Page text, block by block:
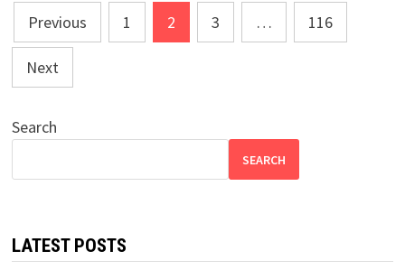
Posts
pagination
Previous 1 2 3 … 116
Next
Search
SEARCH
LATEST POSTS